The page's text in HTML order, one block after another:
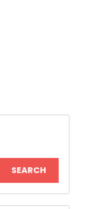
Reliable